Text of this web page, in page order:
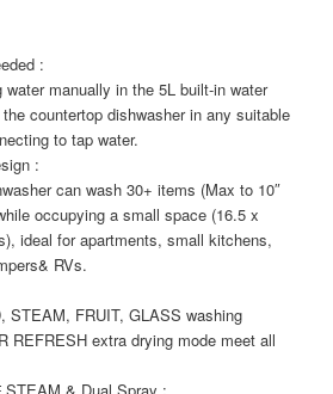
:
water manually in the 5L built-in water
countertop dishwasher in any suitable
to tap water.
:
can wash 30+ items (Max to 10″
occupying a small space (16.5 x
ideal for apartments, small kitchens,
RVs.
STEAM, FRUIT, GLASS washing
REFRESH extra drying mode meet all
& Dual Spray :